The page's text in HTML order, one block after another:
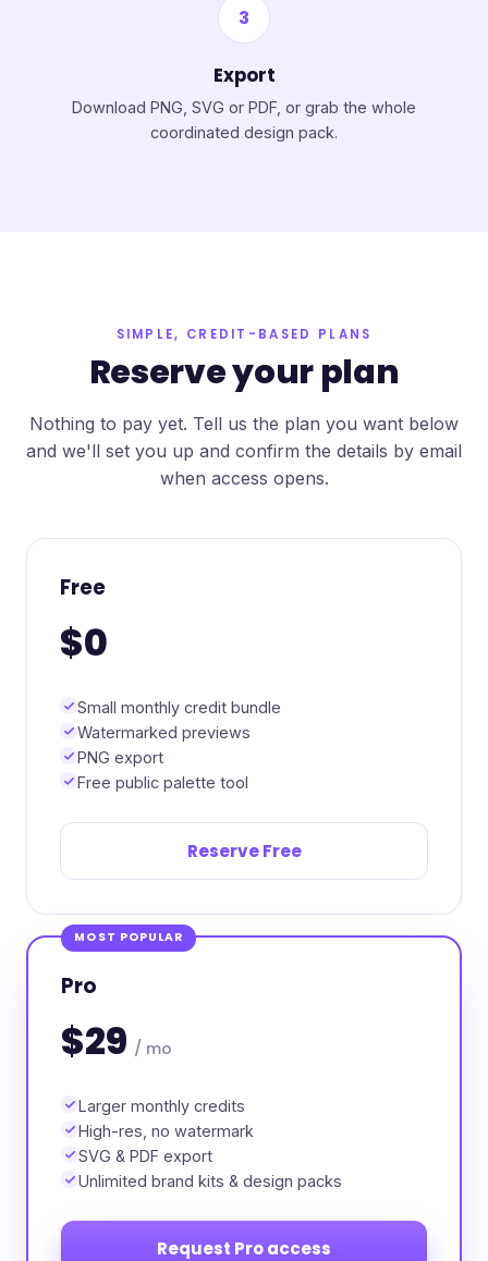
3
Export
Download PNG, SVG or PDF, or grab the whole
coordinated design pack.
SIMPLE, CREDIT-BASED PLANS
Reserve your plan
Nothing to pay yet. Tell us the plan you want below
and we'll set you up and confirm the details by email
when access opens.
Free
$0
Small monthly credit bundle
Watermarked previews
PNG export
Free public palette tool
Reserve Free
MOST POPULAR
Pro
$29 / mo
Larger monthly credits
High-res, no watermark
SVG & PDF export
Unlimited brand kits & design packs
Request Pro access